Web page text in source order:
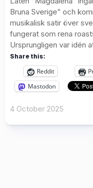
Bruna Sverige” och
musikalisk satir över
fungerat som rena
Ursprungligen var idén
Share this:
Reddit
Mastodon
4 October 2025